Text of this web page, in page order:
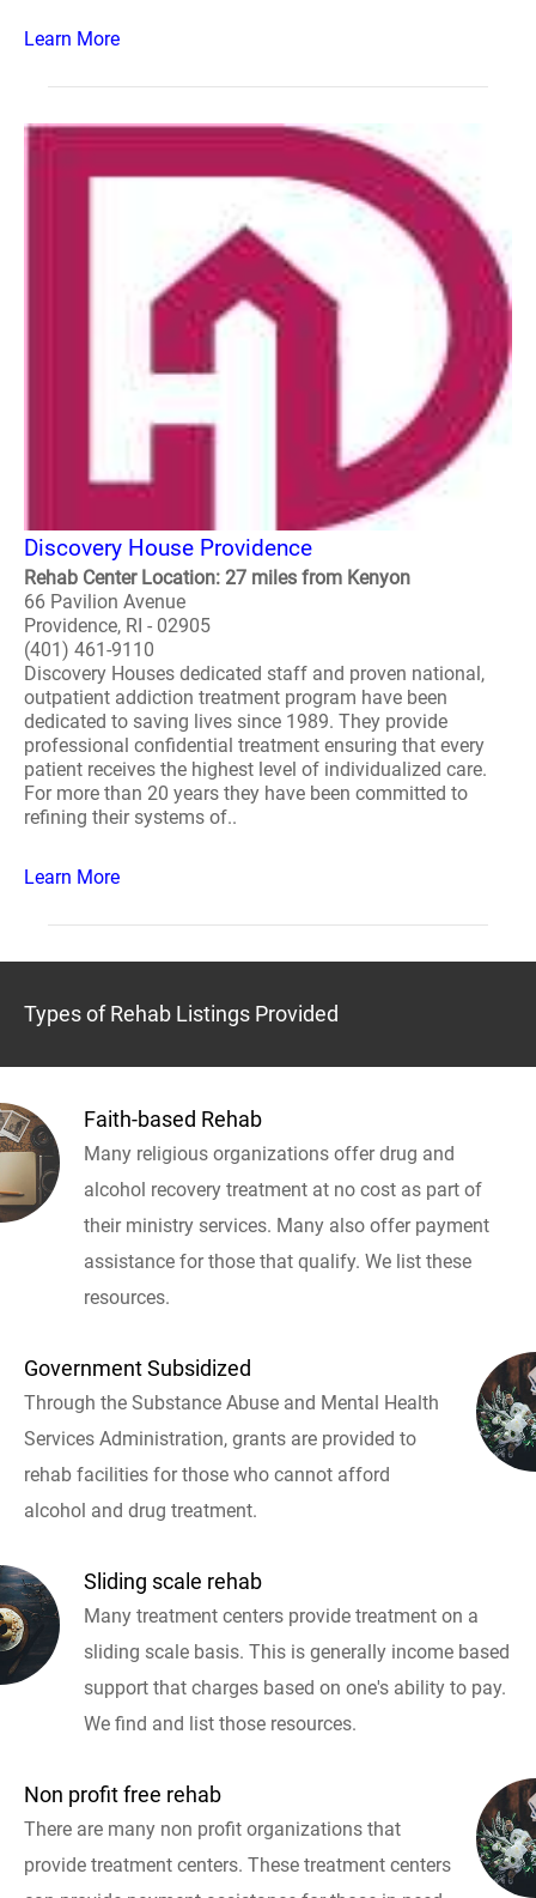
Learn More
Discovery House Providence
Rehab Center Location: 27 miles from Kenyon
66 Pavilion Avenue
Providence, RI - 02905
(401) 461-9110
Discovery Houses dedicated staff and proven national,
outpatient addiction treatment program have been
dedicated to saving lives since 1989. They provide
professional confidential treatment ensuring that every
patient receives the highest level of individualized care.
For more than 20 years they have been committed to
refining their systems of..
Learn More
Types of Rehab Listings Provided
Faith-based Rehab
Many religious organizations offer drug and
alcohol recovery treatment at no cost as part of
their ministry services. Many also offer payment
assistance for those that qualify. We list these
resources.
Government Subsidized
Through the Substance Abuse and Mental Health
Services Administration, grants are provided to
rehab facilities for those who cannot afford
alcohol and drug treatment.
Sliding scale rehab
Many treatment centers provide treatment on a
sliding scale basis. This is generally income based
support that charges based on one's ability to pay.
We find and list those resources.
Non profit free rehab
There are many non profit organizations that
provide treatment centers. These treatment centers